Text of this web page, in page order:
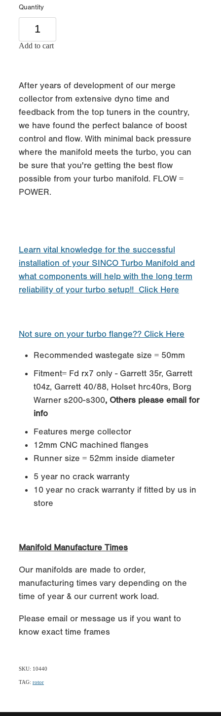
Quantity
Add to cart
After years of development of our merge
collector from extensive dyno time and
feedback from the top tuners in the country,
we have found the perfect balance of boost
control and flow. With minimal back pressure
where the manifold meets the turbo, you can
be sure that you're getting the best flow
possible from your turbo manifold. FLOW =
POWER.
Learn vital knowledge for the successful
installation of your SINCO Turbo Manifold and
what components will help with the long term
reliability of your turbo setup!! Click Here
Not sure on your turbo flange?? Click Here
Recommended wastegate size = 50mm
Fitment= Fd rx7 only - Garrett 35r, Garrett
t04z, Garrett 40/88, Holset hrc40rs, Borg
Warner s200-s300, Others please email for
info
Features merge collector
12mm CNC machined flanges
Runner size = 52mm inside diameter
5 year no crack warranty
10 year no crack warranty if fitted by us in
store
Manifold Manufacture Times
Our manifolds are made to order,
manufacturing times vary depending on the
time of year & our current work load.
Please email or message us if you want to
know exact time frames
SKU: 10440
TAG: rotor